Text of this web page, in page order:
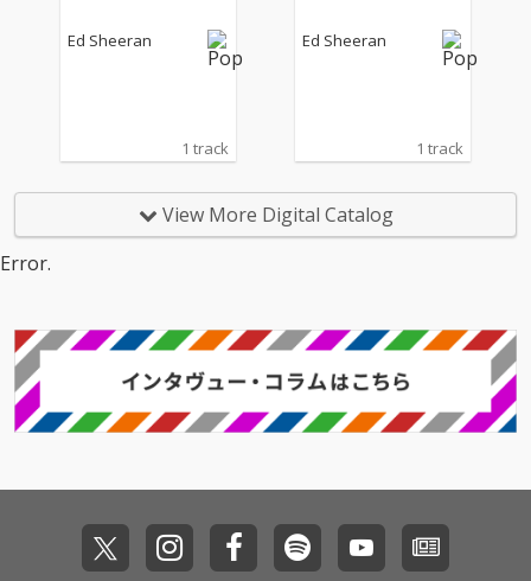
Ed Sheeran
1 track
Ed Sheeran
1 track
View More Digital Catalog
Error.